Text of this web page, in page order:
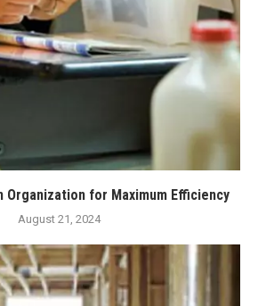
Organization for Maximum Efficiency
August 21, 2024